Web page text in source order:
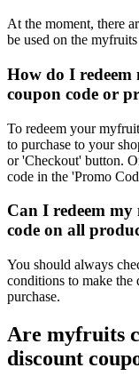
At the moment, there
be used on the
How do I redeem
coupon code or
To redeem your
to purchase to your
or 'Checkout' button.
code in the 'Promo
Can I redeem
code on all
You should always
conditions to make the
purchase.
Are myfruits
discount